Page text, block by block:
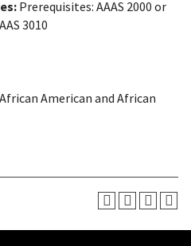
Prerequisites: AAAS 2000 or
3010
American and African